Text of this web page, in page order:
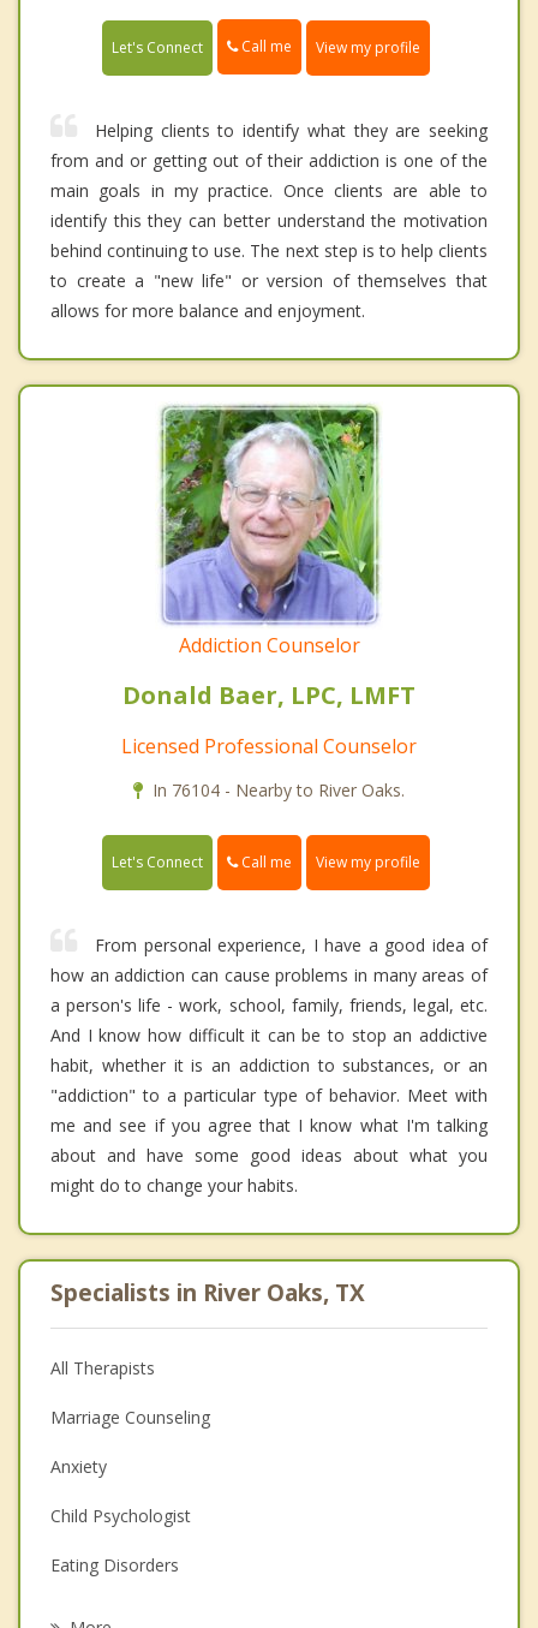
Let's Connect Call me View my profile
Helping clients to identify what they are seeking
from and or getting out of their addiction is one of the
main goals in my practice. Once clients are able to
identify this they can better understand the motivation
behind continuing to use. The next step is to help clients
to create a "new life" or version of themselves that
allows for more balance and enjoyment.
Addiction Counselor
Donald Baer, LPC, LMFT
Licensed Professional Counselor
In 76104 - Nearby to River Oaks.
Let's Connect Call me View my profile
From personal experience, I have a good idea of
how an addiction can cause problems in many areas of
a person's life - work, school, family, friends, legal, etc.
And I know how difficult it can be to stop an addictive
habit, whether it is an addiction to substances, or an
"addiction" to a particular type of behavior. Meet with
me and see if you agree that I know what I'm talking
about and have some good ideas about what you
might do to change your habits.
Specialists in River Oaks, TX
All Therapists
Marriage Counseling
Anxiety
Child Psychologist
Eating Disorders